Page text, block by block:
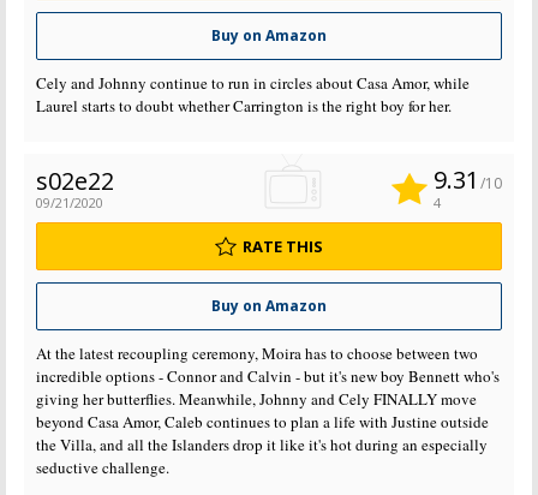
Buy on Amazon
Cely and Johnny continue to run in circles about Casa Amor, while
Laurel starts to doubt whether Carrington is the right boy for her.
s02e22
09/21/2020
Buy on Amazon
9.31 /10
4
RATE THIS
At the latest recoupling ceremony, Moira has to choose between two
incredible options - Connor and Calvin - but it's new boy Bennett who's
giving her butterflies. Meanwhile, Johnny and Cely FINALLY move
beyond Casa Amor, Caleb continues to plan a life with Justine outside
the Villa, and all the Islanders drop it like it's hot during an especially
seductive challenge.